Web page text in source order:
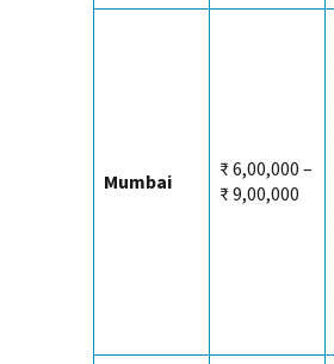
Mumbai
₹ 6,00,000 –
₹ 9,00,000